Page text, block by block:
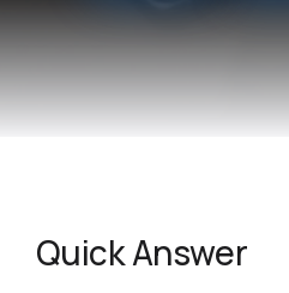
Quick Answer